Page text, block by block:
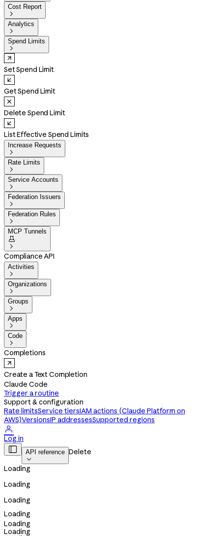
Cost Report

Analytics

Spend Limits

Set Spend Limit
Get Spend Limit
Delete Spend Limit
List Effective Spend Limits
Increase Requests

Rate Limits

Service Accounts

Federation Issuers

Federation Rules

MCP Tunnels


Compliance API
Activities

Organizations

Groups

Apps

Code

Completions
Create a Text Completion
Claude Code
Trigger a routine
Support & configuration
Rate limitsService tiersIAM actions (Claude Platform on
AWS)VersionsIP addressesSupported regions

Log in
 API reference

Delete
Loading
Loading
Loading
Loading
Loading
Loading